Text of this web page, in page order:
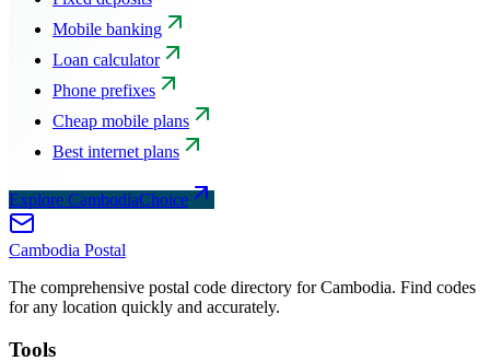
Mobile banking
Loan calculator
Phone prefixes
Cheap mobile plans
Best internet plans
Explore CambodiaChoice
Cambodia Postal
The comprehensive postal code directory for Cambodia. Find codes
for any location quickly and accurately.
Tools